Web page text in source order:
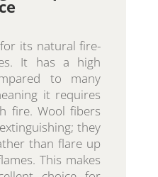
its natural fire-
It has a high
to many
it requires
fire. Wool fibers
they
than flare up
This makes